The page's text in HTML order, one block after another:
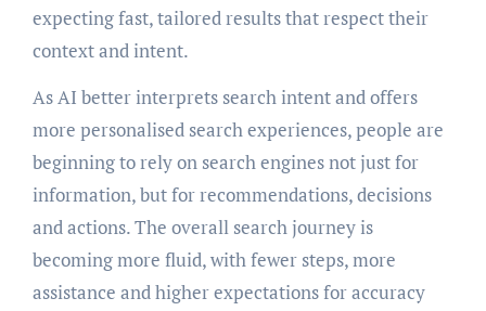
expecting fast, tailored results that respect their
context and intent.
As AI better interprets search intent and offers
more personalised search experiences, people are
beginning to rely on search engines not just for
information, but for recommendations, decisions
and actions. The overall search journey is
becoming more fluid, with fewer steps, more
assistance and higher expectations for accuracy